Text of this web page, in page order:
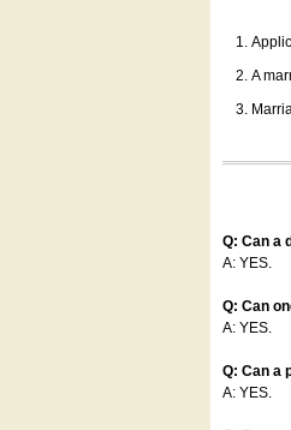
A
Q: Can a
A: YES.
Q: Can
A: YES.
Q: Can a
A: YES.